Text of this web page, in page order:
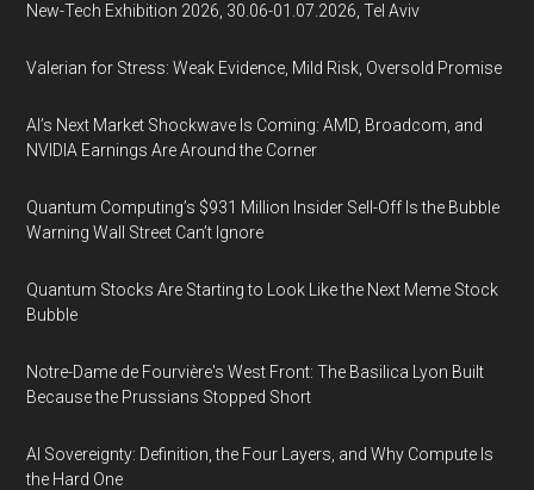
New-Tech Exhibition 2026, 30.06-01.07.2026, Tel Aviv
Valerian for Stress: Weak Evidence, Mild Risk, Oversold Promise
AI’s Next Market Shockwave Is Coming: AMD, Broadcom, and
NVIDIA Earnings Are Around the Corner
Quantum Computing’s $931 Million Insider Sell-Off Is the Bubble
Warning Wall Street Can’t Ignore
Quantum Stocks Are Starting to Look Like the Next Meme Stock
Bubble
Notre-Dame de Fourvière's West Front: The Basilica Lyon Built
Because the Prussians Stopped Short
AI Sovereignty: Definition, the Four Layers, and Why Compute Is
the Hard One